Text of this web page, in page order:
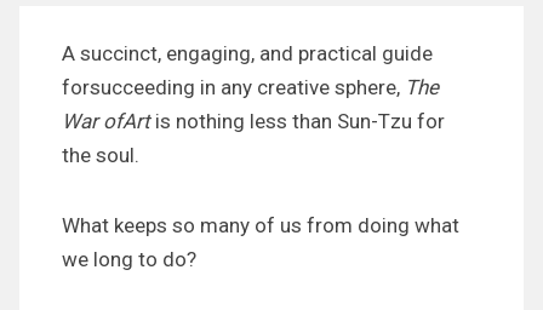
A succinct, engaging, and practical guide
forsucceeding in any creative sphere, The
War ofArtis nothing less than Sun-Tzu for
the soul.
What keeps so many of us from doing what
we long to do?